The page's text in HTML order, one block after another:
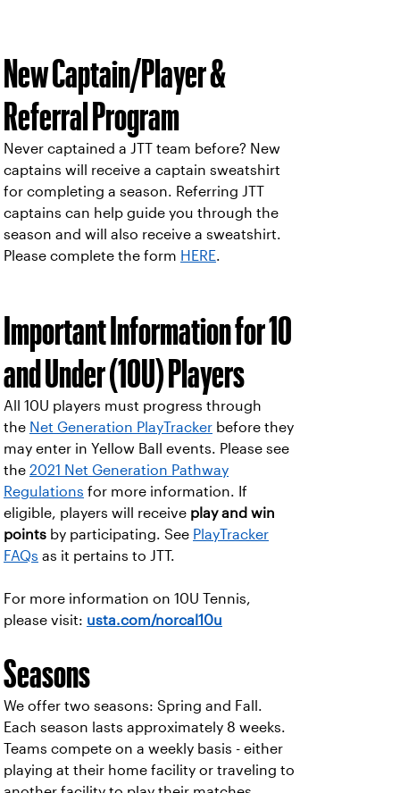
New Captain/Player &
Referral Program
Never captained a JTT team before? New
captains will receive a captain sweatshirt
for completing a season. Referring JTT
captains can help guide you through the
season and will also receive a sweatshirt.
Please complete the form HERE.
Important Information for 10
and Under (10U) Players
All 10U players must progress through
the Net Generation PlayTracker before they
may enter in Yellow Ball events. Please see
the 2021 Net Generation Pathway
Regulations for more information. If
eligible, players will receive play and win
points by participating. See PlayTracker
FAQs as it pertains to JTT.
For more information on 10U Tennis,
please visit: usta.com/norcal10u
Seasons
We offer two seasons: Spring and Fall.
Each season lasts approximately 8 weeks.
Teams compete on a weekly basis - either
playing at their home facility or traveling to